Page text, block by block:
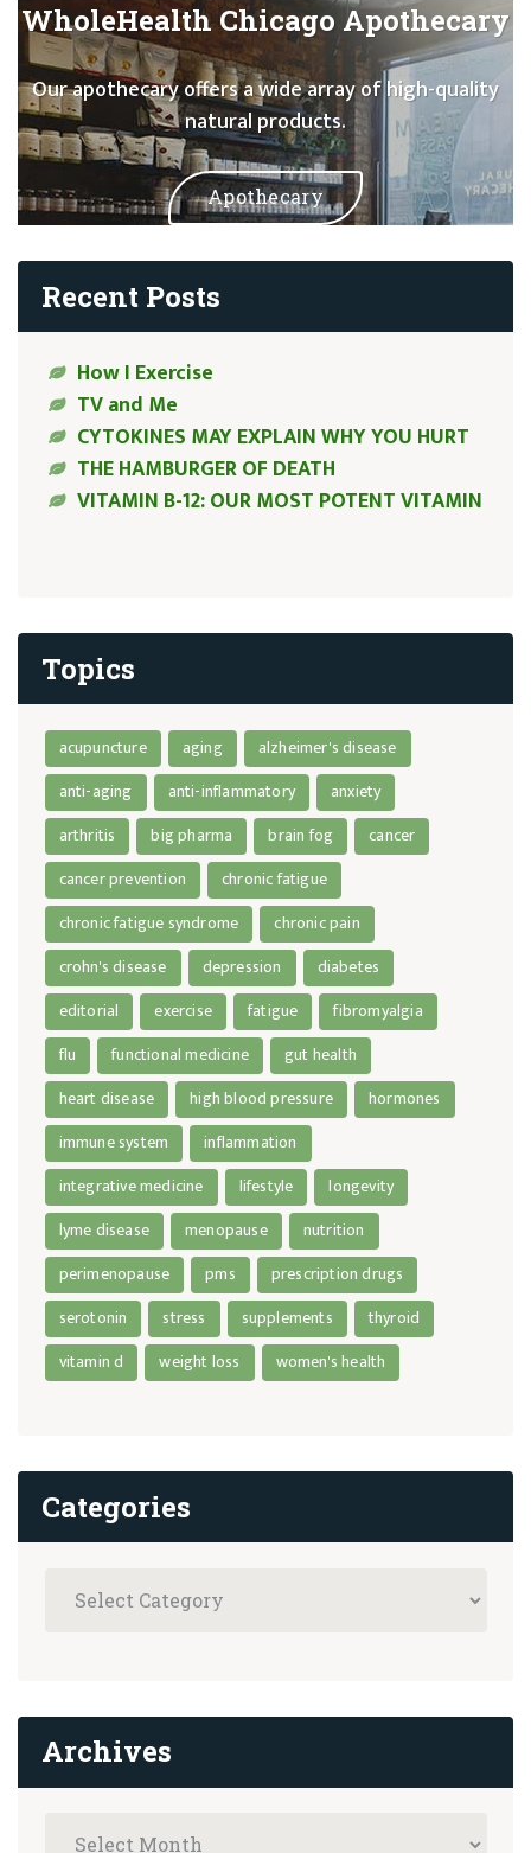
WholeHealth Chicago Apothecary
Our apothecary offers a wide array of high-quality
natural products.
Apothecary
Recent Posts
How I Exercise
TV and Me
CYTOKINES MAY EXPLAIN WHY YOU HURT
THE HAMBURGER OF DEATH
VITAMIN B-12: OUR MOST POTENT VITAMIN
Topics
acupuncture aging
alzheimer's disease
anti-aging
anti-inflammatory
anxiety
arthritis
big pharma brain fog
cancer
cancer prevention
chronic fatigue
chronic fatigue syndrome
chronic pain
crohn's disease
depression
diabetes
editorial
exercise fatigue
fibromyalgia
flu
functional medicine
gut health
heart disease
high blood pressure
hormones
immune system
inflammation
integrative medicine
lifestyle
longevity
lyme disease
menopause
nutrition
perimenopause
pms
prescription drugs
serotonin
stress supplements
thyroid
vitamin d
weight loss women's health
Categories
Archives